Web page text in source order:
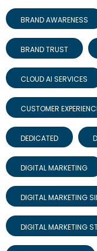
BRAND AWARENESS
BRAND TRUST
CLOUD AI SERVICES
CUSTOMER
DEDICATED
DIGITAL MARKETING
DIGITAL MARKETING
DIGITAL MARKETING